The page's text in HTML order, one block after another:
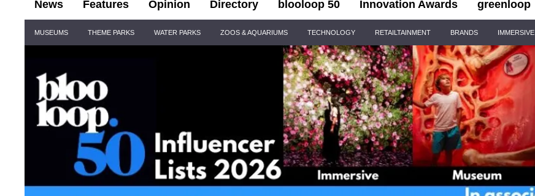
News Features Opinion Directory blooloop 50 Innovation Awards greenloop
Navigation
MUSEUMS THEME PARKS WATER PARKS ZOOS & AQUARIUMS TECHNOLOGY RETAILTAINMENT BRANDS IMMERSIVE